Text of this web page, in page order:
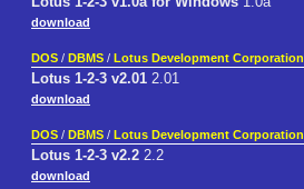
download
DOS / DBMS / Lotus Development Corporation
Lotus 1-2-3 v2.01 2.01
download
DOS / DBMS / Lotus Development Corporation
Lotus 1-2-3 v2.2 2.2
download